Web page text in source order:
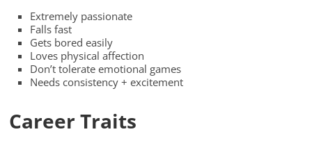
Extremely passionate
Falls fast
Gets bored easily
Loves physical affection
Don’t tolerate emotional games
Needs consistency + excitement
Career Traits